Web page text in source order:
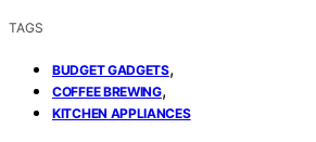
TAGS
BUDGET GADGETS,
COFFEE BREWING,
KITCHEN APPLIANCES